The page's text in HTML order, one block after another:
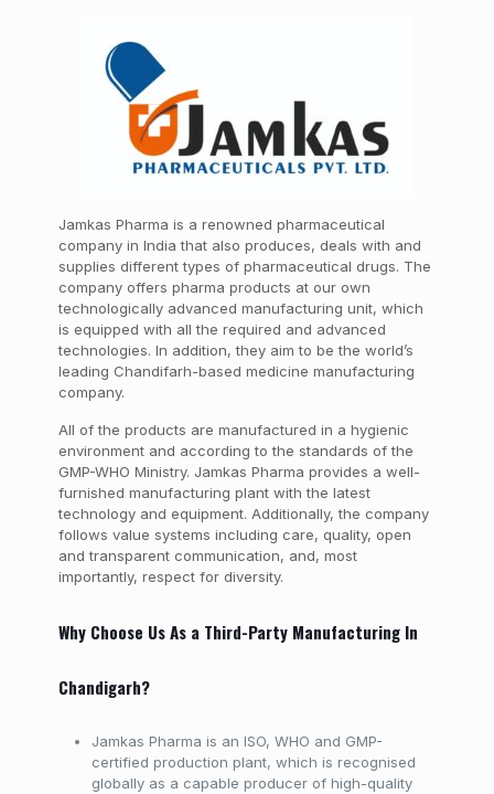
Jamkas Pharma is a renowned pharmaceutical
company in India that also produces, deals with and
supplies different types of pharmaceutical drugs. The
company offers pharma products at our own
technologically advanced manufacturing unit, which
is equipped with all the required and advanced
technologies. In addition, they aim to be the world’s
leading Chandifarh-based medicine manufacturing
company.
All of the products are manufactured in a hygienic
environment and according to the standards of the
GMP-WHO Ministry. Jamkas Pharma provides a well-
furnished manufacturing plant with the latest
technology and equipment. Additionally, the company
follows value systems including care, quality, open
and transparent communication, and, most
importantly, respect for diversity.
Why Choose Us As a Third-Party Manufacturing In
Chandigarh?
Jamkas Pharma is an ISO, WHO and GMP-
certified production plant, which is recognised
globally as a capable producer of high-quality